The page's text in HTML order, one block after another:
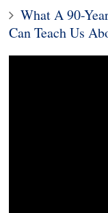
What A 90-
Can Teach Us